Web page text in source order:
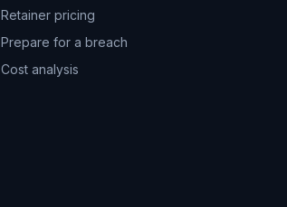
Retainer pricing
Prepare for a breach
Cost analysis